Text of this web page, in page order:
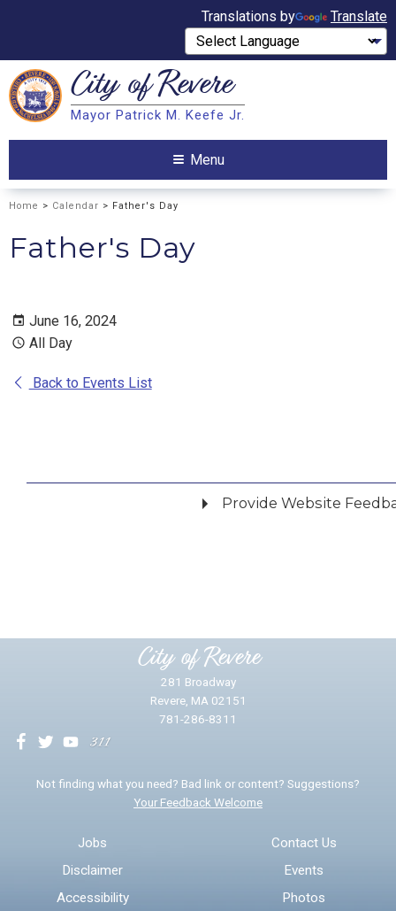
Translations by Translate
Search City ofRevere
Mayor Patrick M. Keefe Jr.
Menu
Home > Calendar > Father's Day
Father's Day
June 16, 2024
All Day
Back to Events List
Provide Website
* Required Fields
City of Revere
281 Broadway
Revere, MA 02151
781-286-8311
Not finding what you need? Bad link or content? Suggestions?
Your Feedback Welcome
Jobs
Disclaimer
Accessibility
Contact Us
Events
Photos